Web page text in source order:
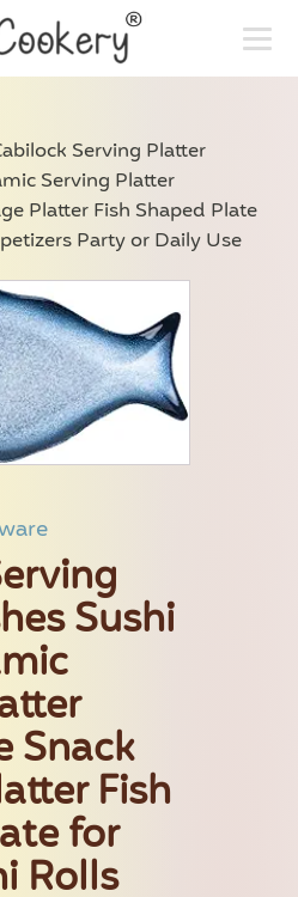
Serving Platter
Serving Platter
Platter Fish Shaped Plate
Party or Daily Use
Sushi
Snack
Fish
for
Rolls